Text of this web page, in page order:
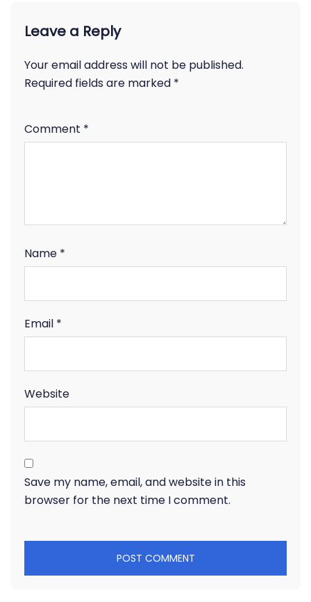
Leave a Reply
Your email address will not be published.
Required fields are marked *
Comment *
Name *
Email *
Website
Save my name, email, and website in this
browser for the next time I comment.